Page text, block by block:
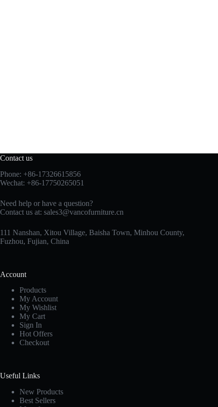
Contact us
Phone: +86-17326615856
Wechat: +86-17750265051
Need help or have a question?
Contact us at: sales3@vancofurniture.cn
111 Nanshan, Xitou Village, Baisha Town, Minhou County,
Fuzhou, Fujian, China
Account
Products
My Account
My Wishlist
My Cart
Sign In
Hot Offers
Checkout
Useful Links
New Products
Best Sellers